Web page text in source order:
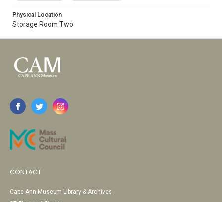
Physical Location
Storage Room Two
CONTACT
Cape Ann Museum Library & Archives